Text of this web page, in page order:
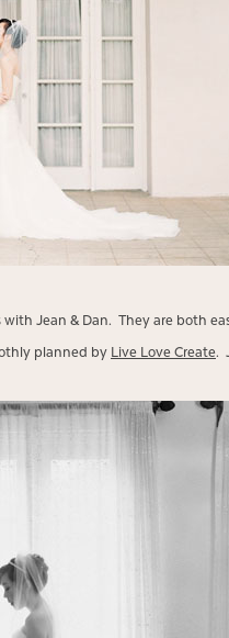
Jean & Dan. They are both
planned by Live Love Create.